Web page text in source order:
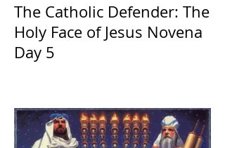
The Catholic Defender: The
Holy Face of Jesus Novena
Day 5